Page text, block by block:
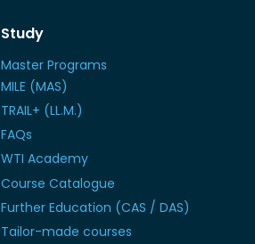
Study
Master Programs
MILE (MAS)
TRAIL+ (LL.M.)
FAQs
WTI Academy
Course Catalogue
Further Education (CAS / DAS)
Tailor-made courses